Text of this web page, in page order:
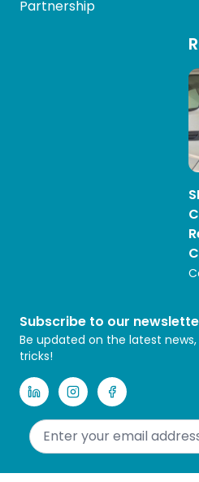
Partnership
Subscribe to our
Be updated on the latest
tricks!